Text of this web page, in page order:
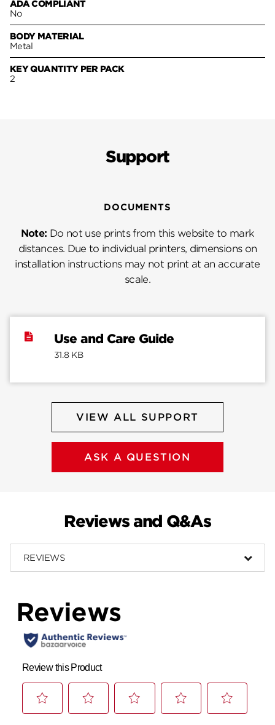
ADA COMPLIANT
No
BODY MATERIAL
Metal
KEY QUANTITY PER PACK
2
Support
DOCUMENTS
Note: Do not use prints from this website to mark
distances. Due to individual printers, dimensions on
installation instructions may not print at an accurate
scale.
Use and Care Guide
31.8 KB
VIEW ALL SUPPORT
ASK A QUESTION
Reviews and Q&As
REVIEWS